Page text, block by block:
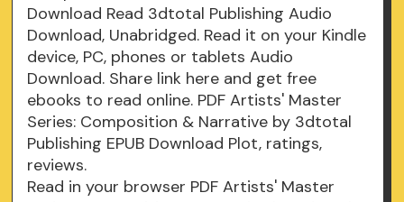
Download Read 3dtotal Publishing Audio
Download, Unabridged. Read it on your Kindle
device, PC, phones or tablets Audio
Download. Share link here and get free
ebooks to read online. PDF Artists' Master
Series: Composition & Narrative by 3dtotal
Publishing EPUB Download Plot, ratings,
reviews.
Read in your browser PDF Artists' Master